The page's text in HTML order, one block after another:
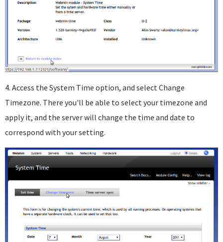
4. Access the System Time option, and select Change
Timezone. There you'll be able to select your timezone and
apply it, and the server will change the time and date to
correspond with your setting.